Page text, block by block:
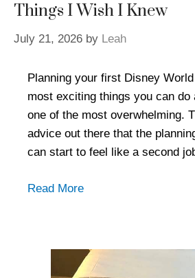
Things I Wish I Knew
July 21, 2026 by Leah
Planning your first Disney
most exciting things you can do
one of the most overwhelming.
advice out there that the
can start to feel like a second
Read More